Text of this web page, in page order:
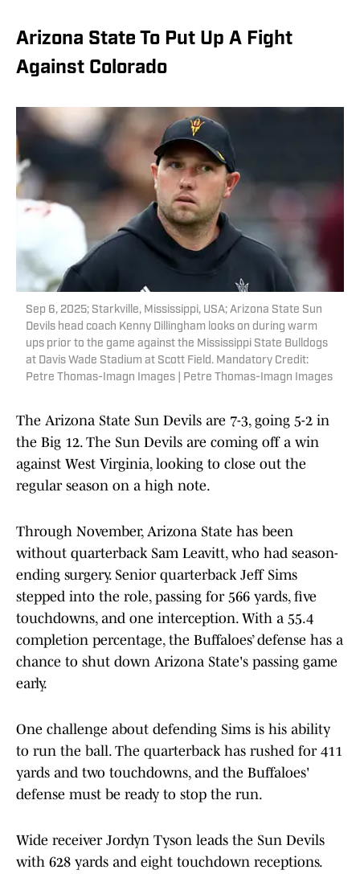
Arizona State To Put Up A Fight
Against Colorado
Sep 6, 2025; Starkville, Mississippi, USA; Arizona State Sun
Devils head coach Kenny Dillingham looks on during warm
ups prior to the game against the Mississippi State Bulldogs
at Davis Wade Stadium at Scott Field. Mandatory Credit:
Petre Thomas-Imagn Images | Petre Thomas-Imagn Images
The Arizona State Sun Devils are 7-3, going 5-2 in
the Big 12. The Sun Devils are coming off a win
against West Virginia, looking to close out the
regular season on a high note.
Through November, Arizona State has been
without quarterback Sam Leavitt, who had season-
ending surgery. Senior quarterback Jeff Sims
stepped into the role, passing for 566 yards, five
touchdowns, and one interception. With a 55.4
completion percentage, the Buffaloes’ defense has a
chance to shut down Arizona State's passing game
early.
One challenge about defending Sims is his ability
to run the ball. The quarterback has rushed for 411
yards and two touchdowns, and the Buffaloes'
defense must be ready to stop the run.
Wide receiver Jordyn Tyson leads the Sun Devils
with 628 yards and eight touchdown receptions.